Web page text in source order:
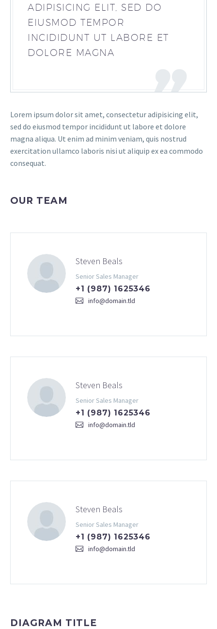
ADIPISICING ELIT, SED DO
EIUSMOD TEMPOR
INCIDIDUNT UT LABORE ET
DOLORE MAGNA
Lorem ipsum dolor sit amet, consectetur adipisicing elit,
sed do eiusmod tempor incididunt ut labore et dolore
magna aliqua. Ut enim ad minim veniam, quis nostrud
exercitation ullamco laboris nisi ut aliquip ex ea commodo
consequat.
OUR TEAM
Steven Beals
Senior Sales Manager
+1 (987) 1625346
info@domain.tld
Steven Beals
Senior Sales Manager
+1 (987) 1625346
info@domain.tld
Steven Beals
Senior Sales Manager
+1 (987) 1625346
info@domain.tld
DIAGRAM TITLE